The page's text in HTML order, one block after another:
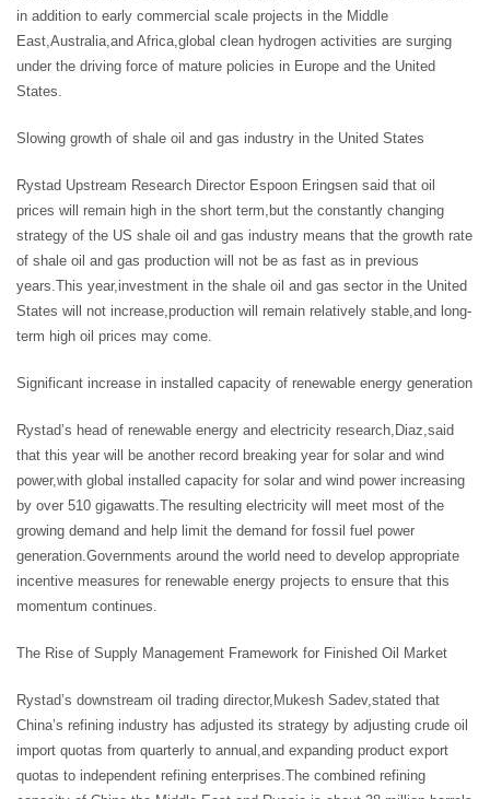
in addition to early commercial scale projects in the Middle
East,Australia,and Africa,global clean hydrogen activities are surging
under the driving force of mature policies in Europe and the United
States.
Slowing growth of shale oil and gas industry in the United States
Rystad Upstream Research Director Espoon Eringsen said that oil
prices will remain high in the short term,but the constantly changing
strategy of the US shale oil and gas industry means that the growth rate
of shale oil and gas production will not be as fast as in previous
years.This year,investment in the shale oil and gas sector in the United
States will not increase,production will remain relatively stable,and long-
term high oil prices may come.
Significant increase in installed capacity of renewable energy generation
Rystad’s head of renewable energy and electricity research,Diaz,said
that this year will be another record breaking year for solar and wind
power,with global installed capacity for solar and wind power increasing
by over 510 gigawatts.The resulting electricity will meet most of the
growing demand and help limit the demand for fossil fuel power
generation.Governments around the world need to develop appropriate
incentive measures for renewable energy projects to ensure that this
momentum continues.
The Rise of Supply Management Framework for Finished Oil Market
Rystad’s downstream oil trading director,Mukesh Sadev,stated that
China’s refining industry has adjusted its strategy by adjusting crude oil
import quotas from quarterly to annual,and expanding product export
quotas to independent refining enterprises.The combined refining